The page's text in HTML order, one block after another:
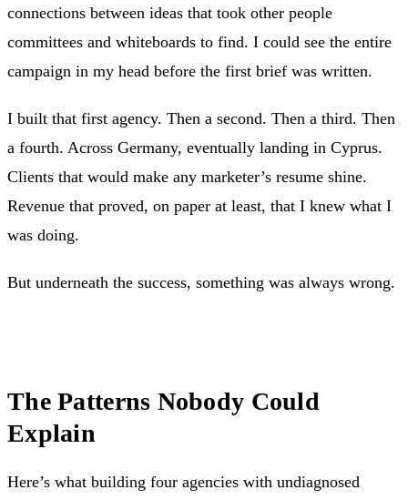
connections between ideas that took other people
committees and whiteboards to find. I could see the entire
campaign in my head before the first brief was written.
I built that first agency. Then a second. Then a third. Then
a fourth. Across Germany, eventually landing in Cyprus.
Clients that would make any marketer’s resume shine.
Revenue that proved, on paper at least, that I knew what I
was doing.
But underneath the success, something was always wrong.
The Patterns Nobody Could
Explain
Here’s what building four agencies with undiagnosed